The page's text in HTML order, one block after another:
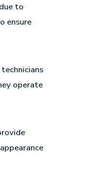
to
ensure
operate